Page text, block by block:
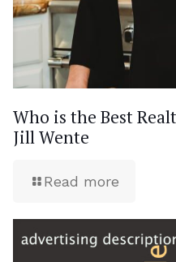
Who is the Best
Jill Wente
Read more